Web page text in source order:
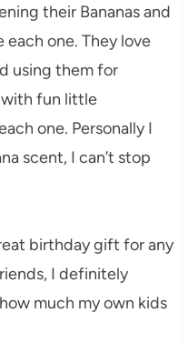
their Bananas and
each one. They love
using them for
with fun little
one. Personally I
scent, I can’t stop
birthday gift for any
I definitely
much my own kids